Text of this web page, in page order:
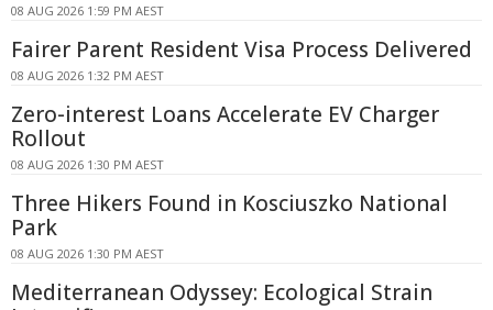
08 AUG 2026 1:59 PM AEST
Fairer Parent Resident Visa Process Delivered
08 AUG 2026 1:32 PM AEST
Zero-interest Loans Accelerate EV Charger
Rollout
08 AUG 2026 1:30 PM AEST
Three Hikers Found in Kosciuszko National
Park
08 AUG 2026 1:30 PM AEST
Mediterranean Odyssey: Ecological Strain